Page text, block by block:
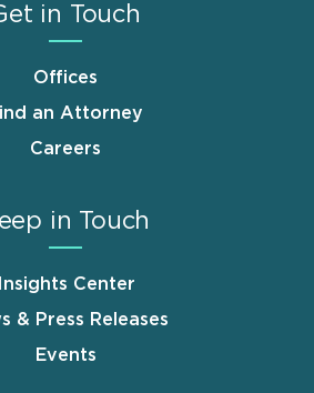
in Touch
Offices
an Attorney
Careers
in Touch
Insights Center
& Press Releases
Events